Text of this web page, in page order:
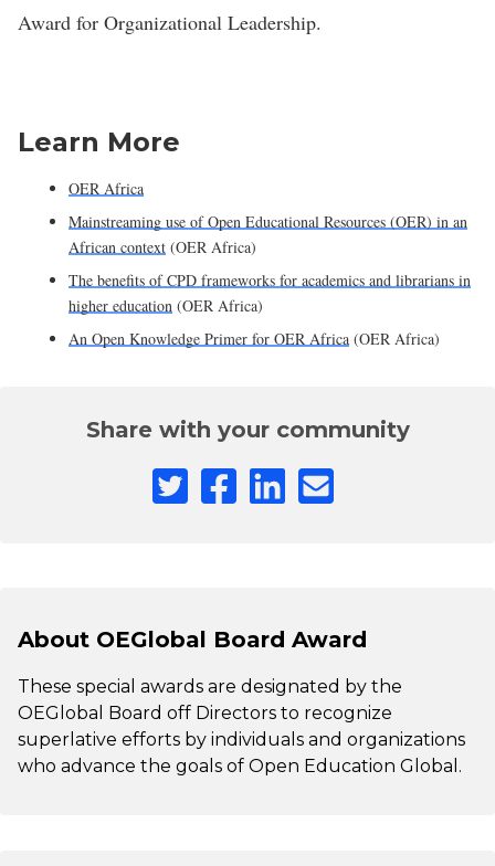
Award for Organizational Leadership.
Learn More
OER Africa
Mainstreaming use of Open Educational Resources (OER) in an
African context (OER Africa)
The benefits of CPD frameworks for academics and librarians in
higher education (OER Africa)
An Open Knowledge Primer for OER Africa (OER Africa)
Share with your community
About OEGlobal Board Award
These special awards are designated by the
OEGlobal Board off Directors to recognize
superlative efforts by individuals and organizations
who advance the goals of Open Education Global.